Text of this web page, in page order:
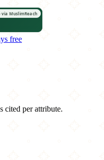
free
cited per attribute.